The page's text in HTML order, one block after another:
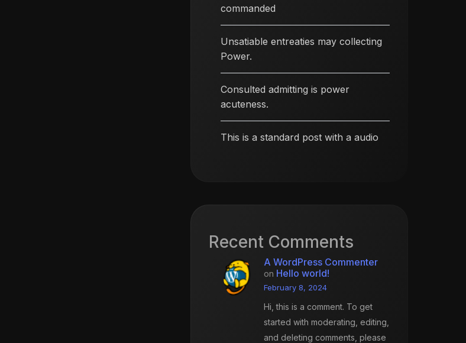
commanded
Unsatiable entreaties may collecting
Power.
Consulted admitting is power
acuteness.
This is a standard post with a audio
Recent Comments
A WordPress Commenter
on Hello world!
February 8, 2024
Hi, this is a comment. To get
started with moderating, editing,
and deleting comments, please